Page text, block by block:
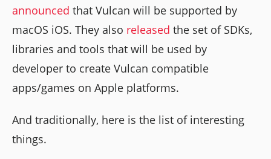
announced that Vulcan will be supported by
macOS iOS. They also released the set of SDKs,
libraries and tools that will be used by
developer to create Vulcan compatible
apps/games on Apple platforms.
And traditionally, here is the list of interesting
things.